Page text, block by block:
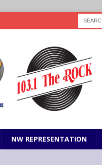
NW REPRESENTATION